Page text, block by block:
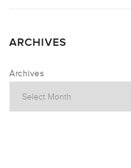
ARCHIVES
Archives